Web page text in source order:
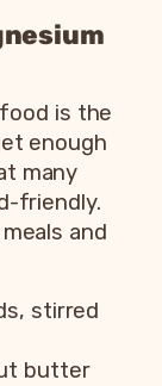
is the
enough
many
friendly.
and
stirred
butter